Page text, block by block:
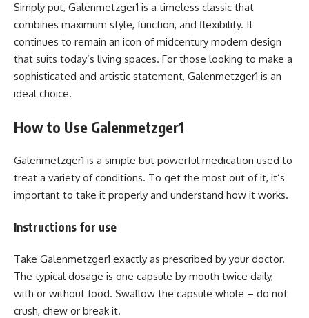
Simply put, Galenmetzger1 is a timeless classic that
combines maximum style, function, and flexibility. It
continues to remain an icon of midcentury modern design
that suits today’s living spaces. For those looking to make a
sophisticated and artistic statement, Galenmetzger1 is an
ideal choice.
How to Use Galenmetzger1
Galenmetzger1 is a simple but powerful medication used to
treat a variety of conditions. To get the most out of it, it’s
important to take it properly and understand how it works.
Instructions for use
Take Galenmetzger1 exactly as prescribed by your doctor.
The typical dosage is one capsule by mouth twice daily,
with or without food. Swallow the capsule whole – do not
crush, chew or break it.